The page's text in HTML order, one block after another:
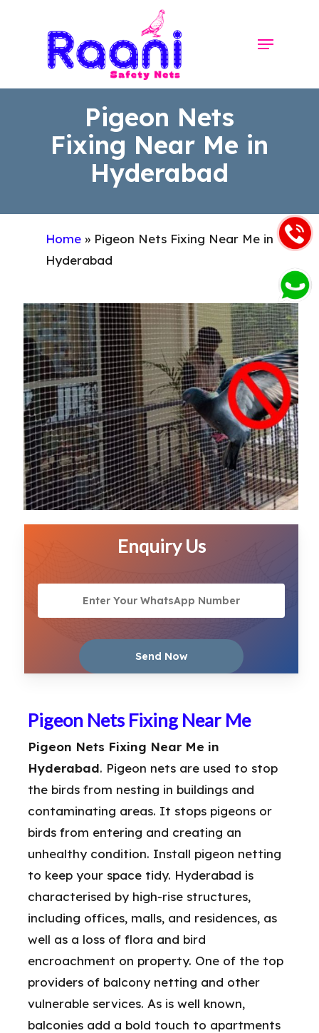
Menu
Pigeon Nets
Fixing Near Me in
Hyderabad
Home » Pigeon Nets Fixing Near Me in
Hyderabad
Enquiry Us
Pigeon Nets Fixing Near Me
Pigeon Nets Fixing Near Me in
Hyderabad. Pigeon nets are used to stop
the birds from nesting in buildings and
contaminating areas. It stops pigeons or
birds from entering and creating an
unhealthy condition. Install pigeon netting
to keep your space tidy. Hyderabad is
characterised by high-rise structures,
including offices, malls, and residences, as
well as a loss of flora and bird
encroachment on property. One of the top
providers of balcony netting and other
vulnerable services. As is well known,
balconies add a bold touch to apartments